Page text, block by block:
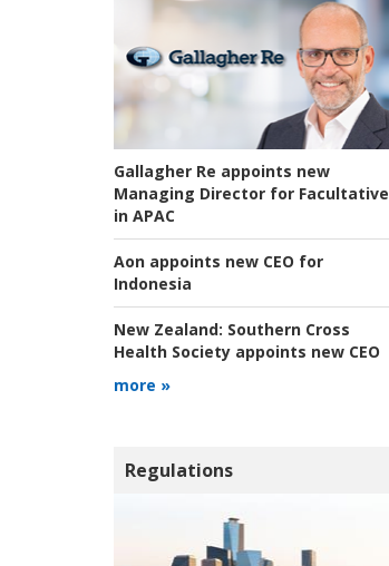
Gallagher Re appoints new
Managing Director for Facultative
in APAC
Aon appoints new CEO for
Indonesia
New Zealand: Southern Cross
Health Society appoints new CEO
more »
Regulations